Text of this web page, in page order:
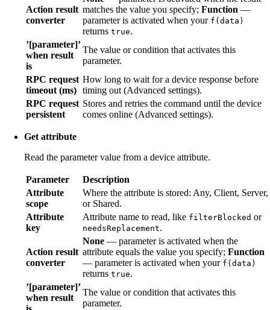
Action result
converter
matches the value you specify; Function —
parameter is activated when your f(data)
returns true.
’[parameter]’
when result
is
The value or condition that activates this
parameter.
RPC request
timeout (ms)
How long to wait for a device response before
timing out (Advanced settings).
RPC request
persistent
Stores and retries the command until the device
comes online (Advanced settings).
Get attribute
Read the parameter value from a device attribute.
Parameter
Description
Attribute
scope
Where the attribute is stored: Any, Client, Server,
or Shared.
Attribute
key
Attribute name to read, like filterBlocked or
needsReplacement.
Action result
converter
None — parameter is activated when the
attribute equals the value you specify; Function
— parameter is activated when your f(data)
returns true.
’[parameter]’
when result
The value or condition that activates this
parameter.